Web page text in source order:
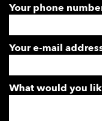
Your phone
Your e-mail
What would you